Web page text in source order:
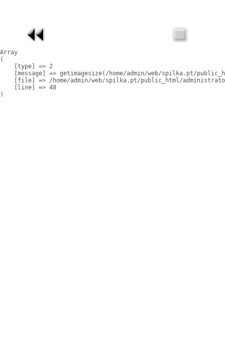
Array
(
    [type] => 2
[message] => getimagesize(/home/admin/web/spilka.pt/
[file] => /home/admin/web/spilka.pt/public_html/
    [line] => 48